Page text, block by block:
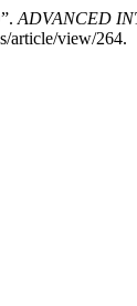
ADVANCED
article/view/264.